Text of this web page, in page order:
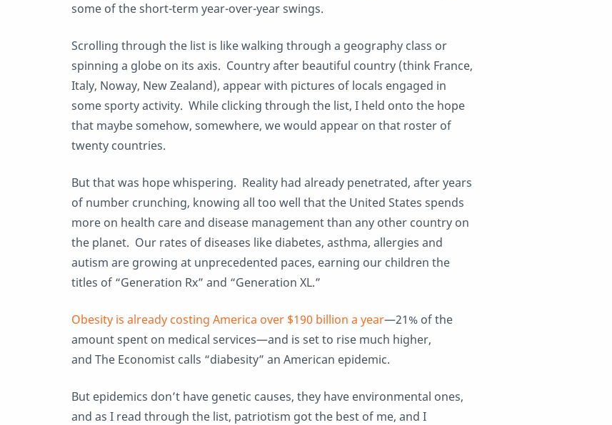
some of the short-term year-over-year swings.
Scrolling through the list is like walking through a geography class or
spinning a globe on its axis. Country after beautiful country (think France,
Italy, Noway, New Zealand), appear with pictures of locals engaged in
some sporty activity. While clicking through the list, I held onto the hope
that maybe somehow, somewhere, we would appear on that roster of
twenty countries.
But that was hope whispering. Reality had already penetrated, after years
of number crunching, knowing all too well that the United States spends
more on health care and disease management than any other country on
the planet. Our rates of diseases like diabetes, asthma, allergies and
autism are growing at unprecedented paces, earning our children the
titles of “Generation Rx” and “Generation XL.”
Obesity is already costing America over $190 billion a year—21% of the
amount spent on medical services—and is set to rise much higher,
and The Economist calls “diabesity” an American epidemic.
But epidemics don’t have genetic causes, they have environmental ones,
and as I read through the list, patriotism got the best of me, and I